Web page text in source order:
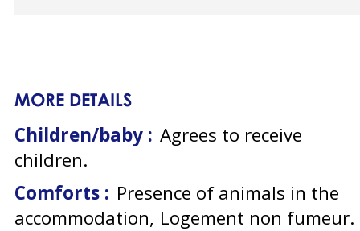
MORE DETAILS
Children/baby : Agrees to receive
children
Comforts : Presence of animals in the
accommodation Logement non fumeur